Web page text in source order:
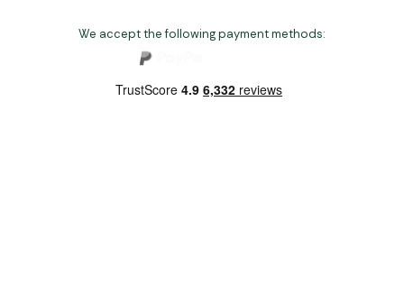
We accept the following payment methods: